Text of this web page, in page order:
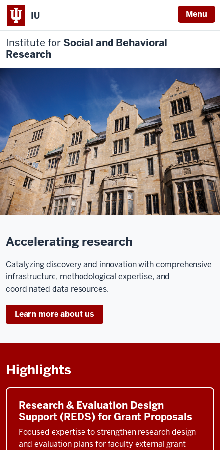
IU Menu
Institute for Social and Behavioral
Research
Accelerating research
Catalyzing discovery and innovation with comprehensive
infrastructure, methodological expertise, and
coordinated data resources.
Learn more about us
Highlights
Research & Evaluation Design
Support (REDS) for Grant Proposals
Focused expertise to strengthen research design
and evaluation plans for faculty external grant